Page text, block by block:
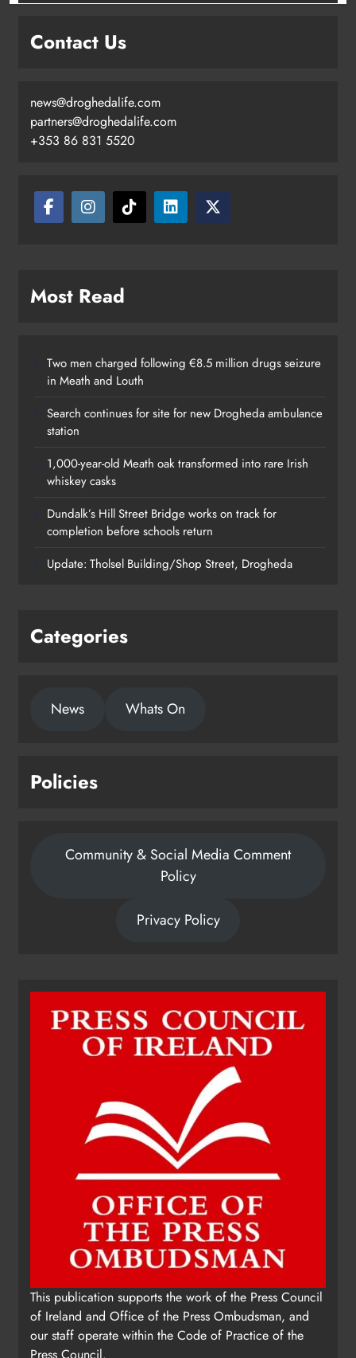
transformed into rare Irish whiskey
Contact Us
news@droghedalife.com
partners@droghedalife.com
+353 86 831 5520
Most Read
Two men charged following €8.5 million drugs seizure
in Meath and Louth
Search continues for site for new Drogheda ambulance
station
1,000-year-old Meath oak transformed into rare Irish
whiskey casks
Dundalk’s Hill Street Bridge works on track for
completion before schools return
Update: Tholsel Building/Shop Street, Drogheda
Categories
News Whats On
Policies
Community & Social Media Comment
Policy
Privacy Policy
This publication supports the work of the Press Council
of Ireland and Office of the Press Ombudsman, and
our staff operate within the Code of Practice of the
Press Council.